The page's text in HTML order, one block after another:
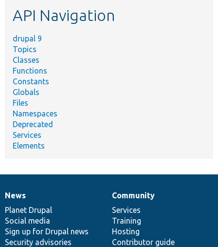
API Navigation
drupal 9
Topics
Classes
Functions
Constants
Globals
Files
Namespaces
Deprecated
Services
Elements
News
items
News
Planet Drupal
Social media
Sign up for Drupal news
Security advisories
Our
community
Community
Services
Training
Hosting
Contributor guide
Documentation
Drupal
code
base
Governance
of
community